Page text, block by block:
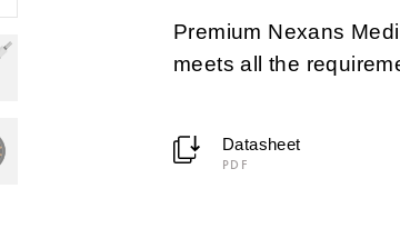
Premium Nexans
meets all the
Datasheet
PDF